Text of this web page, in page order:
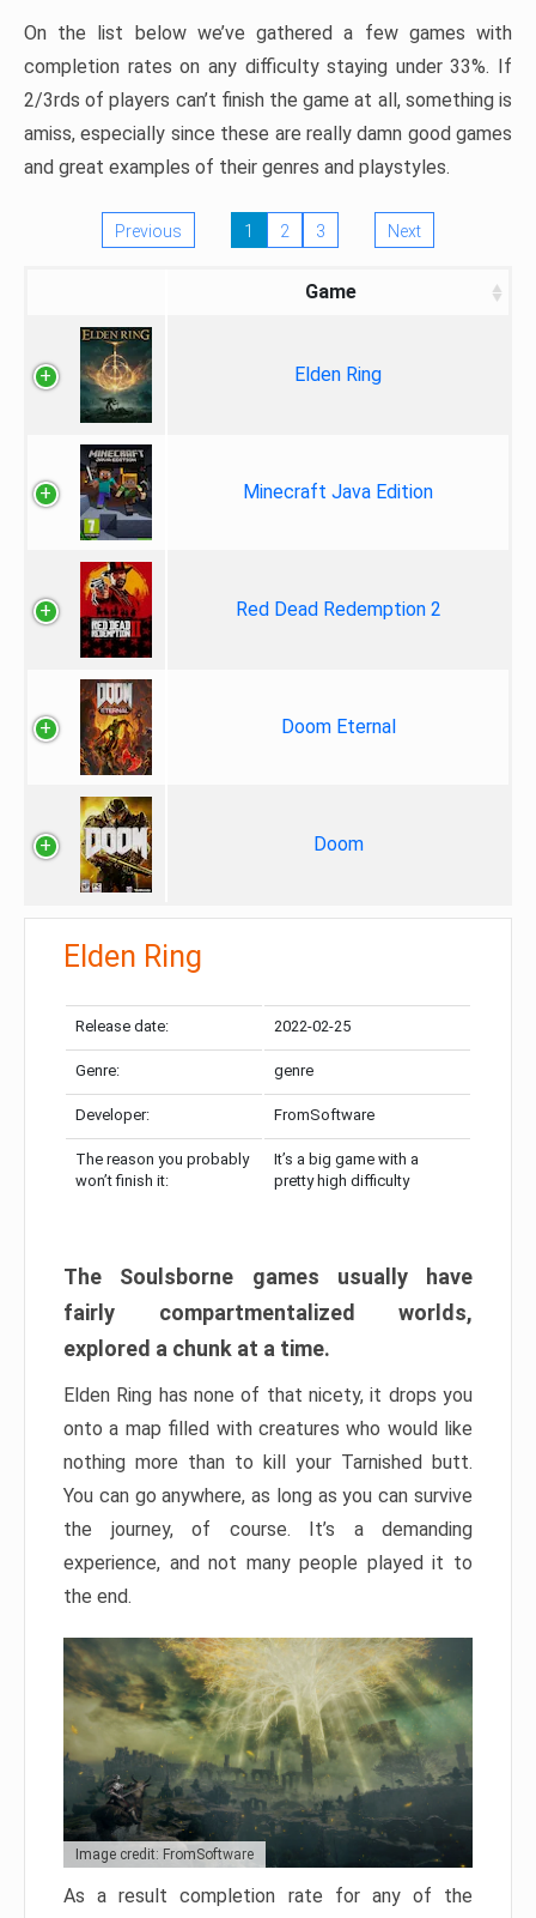
On the list below we’ve gathered a few games with
completion rates on any difficulty staying under 33%. If
2/3rds of players can’t finish the game at all, something is
amiss, especially since these are really damn good games
and great examples of their genres and playstyles.
Previous 1 2 3 Next
Game
Elden Ring
Minecraft Java Edition
Red Dead Redemption 2
Doom Eternal
Doom
Elden Ring
Release date: 2022-02-25
Genre: genre
Developer: FromSoftware
The reason you probably
won’t finish it:
It’s a big game with a
pretty high difficulty
The Soulsborne games usually have
fairly compartmentalized worlds,
explored a chunk at a time.
Elden Ring has none of that nicety, it drops you
onto a map filled with creatures who would like
nothing more than to kill your Tarnished butt.
You can go anywhere, as long as you can survive
the journey, of course. It’s a demanding
experience, and not many people played it to
the end.
Image credit: FromSoftware
As a result completion rate for any of the